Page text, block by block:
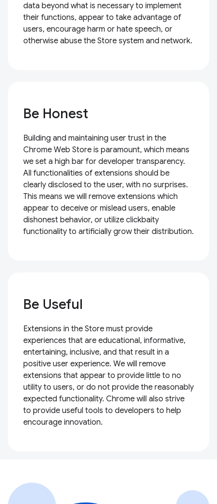
data beyond what is necessary to implement
their functions, appear to take advantage of
users, encourage harm or hate speech, or
otherwise abuse the Store system and network.
Be Honest
Building and maintaining user trust in the
Chrome Web Store is paramount, which means
we set a high bar for developer transparency.
All functionalities of extensions should be
clearly disclosed to the user, with no surprises.
This means we will remove extensions which
appear to deceive or mislead users, enable
dishonest behavior, or utilize clickbaity
functionality to artificially grow their distribution.
Be Useful
Extensions in the Store must provide
experiences that are educational, informative,
entertaining, inclusive, and that result in a
positive user experience. We will remove
extensions that appear to provide little to no
utility to users, or do not provide the reasonably
expected functionality. Chrome will also strive
to provide useful tools to developers to help
encourage innovation.